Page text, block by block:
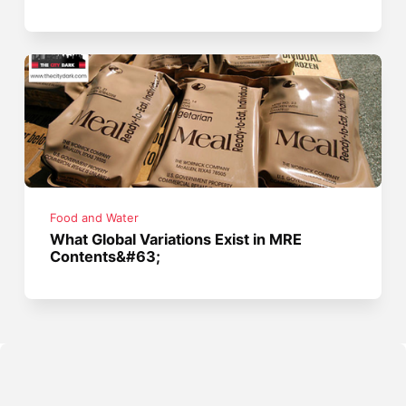
Food and Water
What Global Variations Exist in MRE
Contents&#63;